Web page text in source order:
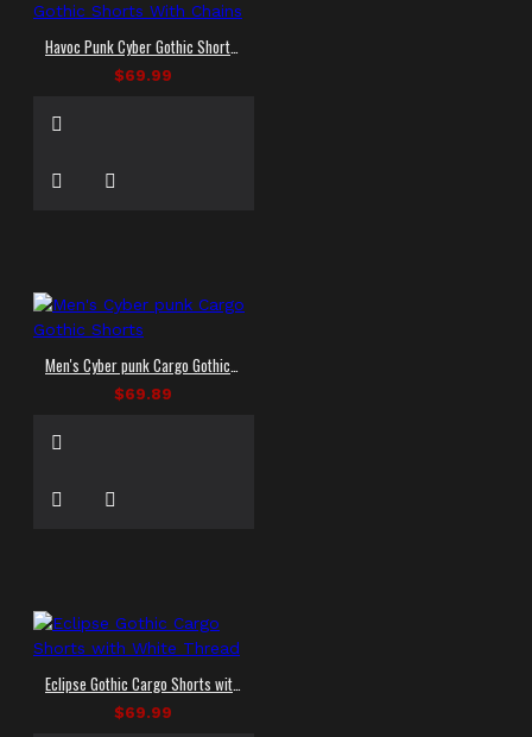
Havoc Punk Cyber Gothic Shorts With Chains
$69.99
Men's Cyber punk Cargo Gothic Shorts
$69.89
Eclipse Gothic Cargo Shorts with White Thread
$69.99